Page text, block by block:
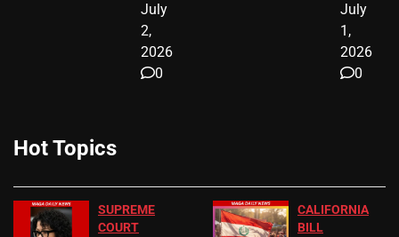
July
2,
2026
0
July
1,
2026
0
Hot Topics
SUPREME
COURT
CALIFORNIA
BILL